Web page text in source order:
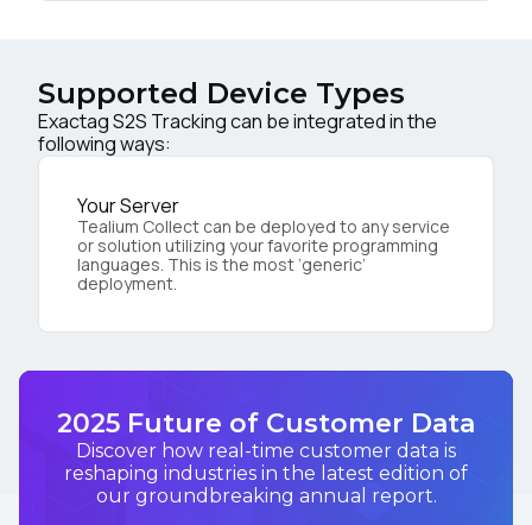
Supported Device Types
Exactag S2S Tracking can be integrated in the
following ways:
Your Server
Tealium Collect can be deployed to any service
or solution utilizing your favorite programming
languages. This is the most ‘generic’
deployment.
2025 Future of Customer Data
Discover how real-time customer data is
reshaping industries in the latest edition of
our groundbreaking annual report.